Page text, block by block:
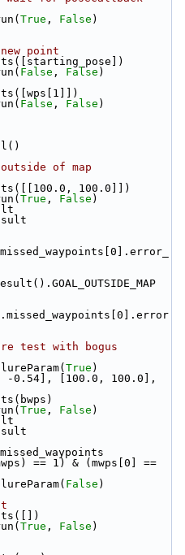
True , False )
point
False , False )
False , False )
of map
100.0]])
True , False )
test with bogus
True )
[100.0, 100.0],
True , False )
== 1) & (mwps[0] ==
False )
True , False )